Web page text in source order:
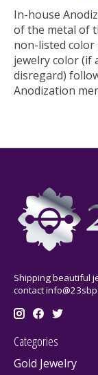
In-house
of the metal of
non-listed color
jewelry color (if
disregard)
Anodization
Shipping beautiful
contact
Categories
Gold Jewelry